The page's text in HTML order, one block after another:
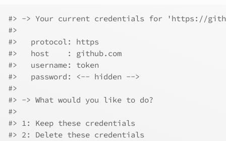
#> -> Your current credentials for 'https://
#>
#>   protocol: https
#>   host    : github.com
#>   username: token
#>   password: <-- hidden -->
#>
#> -> What would you like to do?
#>
#> 1: Keep these credentials
#> 2: Delete these credentials